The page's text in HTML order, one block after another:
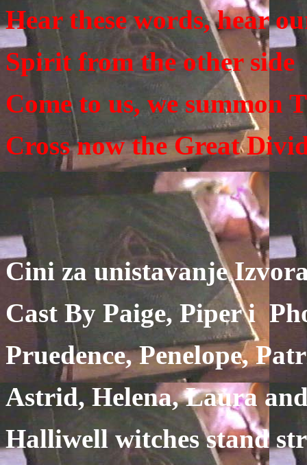
Hear these words, hear
Spirit from the other side
Come to us, we summon
Cross now the Great
Cini za unistavanje
Cast By Paige, Piper i
Pruedence, Penelope,
Astrid, Helena, Laura
Halliwell witches stand